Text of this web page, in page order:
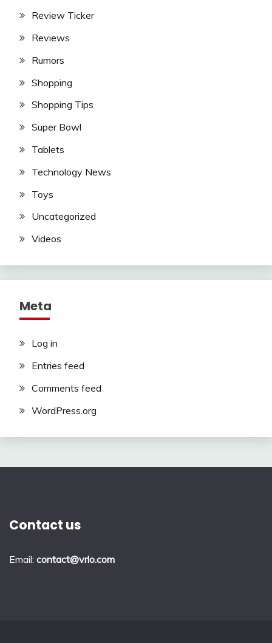
Review Ticker
Reviews
Rumors
Shopping
Shopping Tips
Super Bowl
Tablets
Technology News
Toys
Uncategorized
Videos
Meta
Log in
Entries feed
Comments feed
WordPress.org
Contact us
Email: contact@vrlo.com